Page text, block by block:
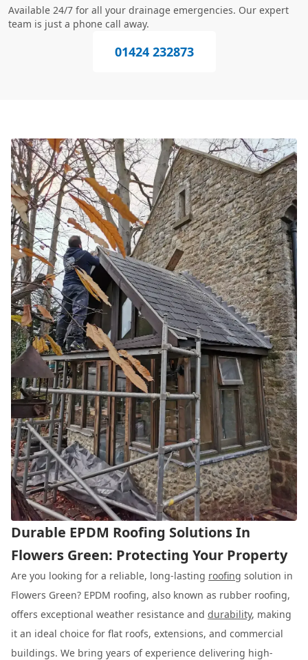
Available 24/7 for all your drainage emergencies. Our expert
team is just a phone call away.
01424 232873
Durable EPDM Roofing Solutions In
Flowers Green: Protecting Your Property
Are you looking for a reliable, long-lasting roofing solution in
Flowers Green? EPDM roofing, also known as rubber roofing,
offers exceptional weather resistance and durability, making
it an ideal choice for flat roofs, extensions, and commercial
buildings. We bring years of experience delivering high-